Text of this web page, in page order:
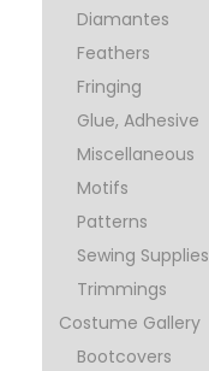
Diamantes
Feathers
Fringing
Glue, Adhesive
Miscellaneous
Motifs
Patterns
Sewing Supplies
Trimmings
Costume Gallery
Bootcovers